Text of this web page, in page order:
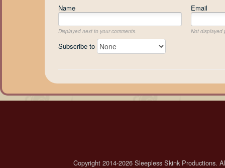
Name
Email
Displayed next to your comments. Not displayed
Subscribe to
Copyright 2014-2026 Sleepless Skink Productions.